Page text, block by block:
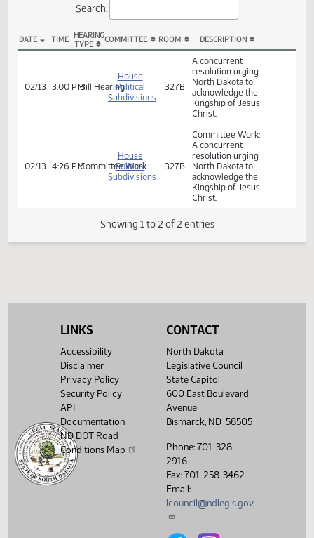
Search:
DATE TIME HEARINGCOMMITTEE ROOM DESCRIPTION
Subdivisions
327B
A concurrent
North Dakota to
acknowledge the
Kingship of Jesus
Christ.
Committee Work
House
Political
Subdivisions
327B
Committee Work:
A concurrent
North Dakota to
acknowledge the
LINKS
Accessibility
Disclaimer
Privacy Policy
Security Policy
API
Documentation
ND DOT Road
Conditions Map
CONTACT
North Dakota
Legislative Council
State Capitol
600 East Boulevard
Avenue
Bismarck, ND 58505
Phone: 701-328-
2916
Fax: 701-258-3462
Email:
lcouncil@ndlegis.gov